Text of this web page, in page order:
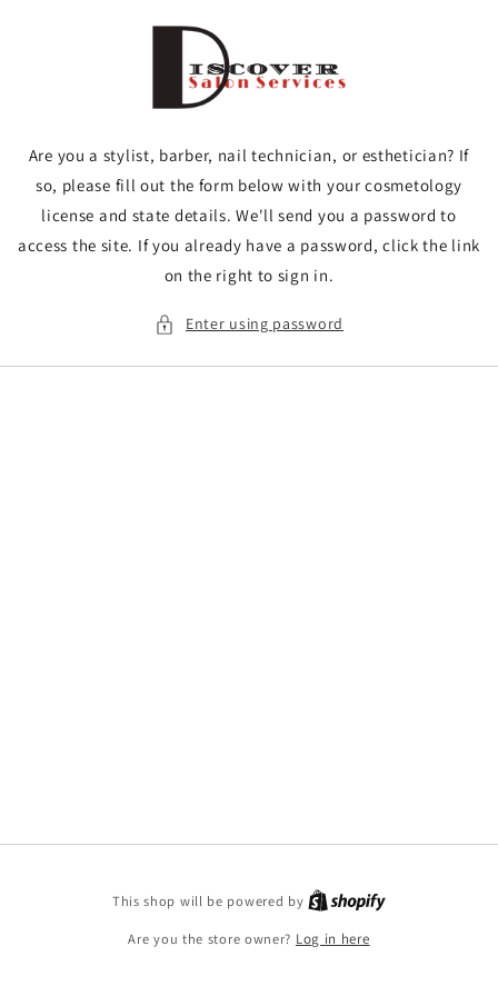
Are you a stylist, barber, nail technician, or esthetician? If
so, please fill out the form below with your cosmetology
license and state details. We'll send you a password to
access the site. If you already have a password, click the link
on the right to sign in.
Enter using password
This shop will be powered by
Are you the store owner? Log in here